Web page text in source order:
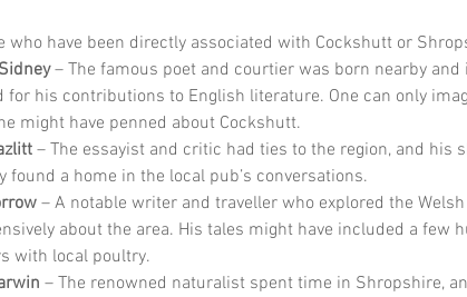
who have been directly associated with Cockshutt or
– The famous poet and courtier was born nearby and
for his contributions to English literature. One can only
might have penned about Cockshutt.
– The essayist and critic had ties to the region, and his
found a home in the local pub’s conversations.
– A notable writer and traveller who explored the
about the area. His tales might have included a few
with local poultry.
– The renowned naturalist spent time in Shropshire,